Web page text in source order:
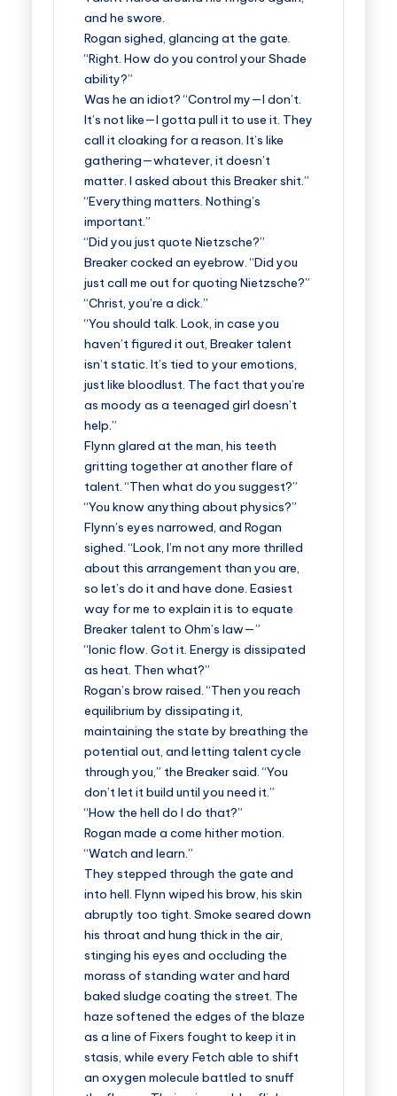
and he swore.
Rogan sighed, glancing at the gate.
“Right. How do you control your Shade
ability?”
Was he an idiot? “Control my—I don’t.
It’s not like—I gotta pull it to use it. They
call it cloaking for a reason. It’s like
gathering—whatever, it doesn’t
matter. I asked about this Breaker shit.”
“Everything matters. Nothing’s
important.”
“Did you just quote Nietzsche?”
Breaker cocked an eyebrow. “Did you
just call me out for quoting Nietzsche?”
“Christ, you’re a dick.”
“You should talk. Look, in case you
haven’t figured it out, Breaker talent
isn’t static. It’s tied to your emotions,
just like bloodlust. The fact that you’re
as moody as a teenaged girl doesn’t
help.”
Flynn glared at the man, his teeth
gritting together at another flare of
talent. “Then what do you suggest?”
“You know anything about physics?”
Flynn’s eyes narrowed, and Rogan
sighed. “Look, I’m not any more thrilled
about this arrangement than you are,
so let’s do it and have done. Easiest
way for me to explain it is to equate
Breaker talent to Ohm’s law—”
“Ionic flow. Got it. Energy is dissipated
as heat. Then what?”
Rogan’s brow raised. “Then you reach
equilibrium by dissipating it,
maintaining the state by breathing the
potential out, and letting talent cycle
through you,” the Breaker said. “You
don’t let it build until you need it.”
“How the hell do I do that?”
Rogan made a come hither motion.
“Watch and learn.”
They stepped through the gate and
into hell. Flynn wiped his brow, his skin
abruptly too tight. Smoke seared down
his throat and hung thick in the air,
stinging his eyes and occluding the
morass of standing water and hard
baked sludge coating the street. The
haze softened the edges of the blaze
as a line of Fixers fought to keep it in
stasis, while every Fetch able to shift
an oxygen molecule battled to snuff